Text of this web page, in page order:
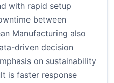
with rapid setup
between
Manufacturing also
driven decision
on sustainability
is faster response